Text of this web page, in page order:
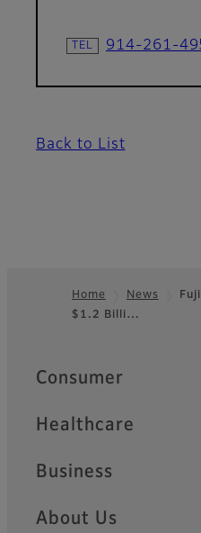
914-261-
Back to List
Footer
Home News
$1.2 Billi…
Quick Links
Consumer
Healthcare
Business
About Us